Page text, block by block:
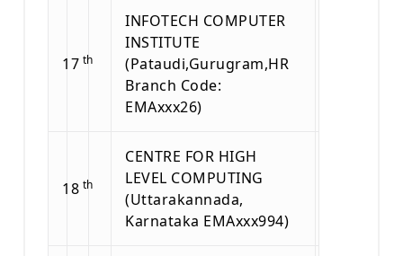
17 th
INFOTECH COMPUTER
INSTITUTE
(Pataudi,Gurugram,HR
Branch Code:
EMAxxx26)
18 th
CENTRE FOR HIGH
LEVEL COMPUTING
(Uttarakannada,
Karnataka EMAxxx994)